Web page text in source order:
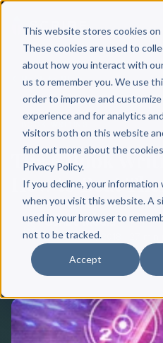
This website stores cookies
These cookies are used to
about how you interact with
us to remember you. We use
order to improve and
experience and for analytics
visitors both on this website
find out more about the
Privacy Policy.
If you decline, your information
when you visit this website. A
used in your browser to
not to be tracked.
Accept
Back to Blog
The 6 Book
How to Beat
Scribe Media
October 29, 2018